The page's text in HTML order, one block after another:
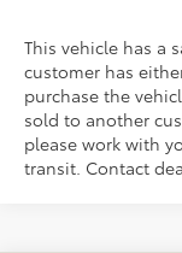
This vehicle has a
customer has
purchase the
sold to another
please work with
transit. Contact